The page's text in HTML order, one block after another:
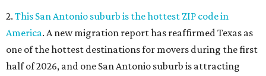
2. This San Antonio suburb is the hottest ZIP code in
America. A new migration report has reaffirmed Texas as
one of the hottest destinations for movers during the first
half of 2026, and one San Antonio suburb is attracting